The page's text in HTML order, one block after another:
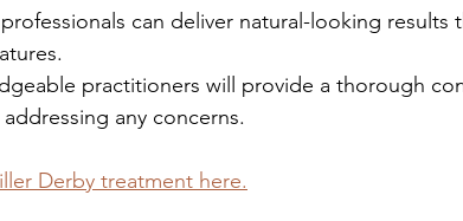
can deliver natural-looking results
practitioners will provide a thorough
any concerns.
Derby treatment here.